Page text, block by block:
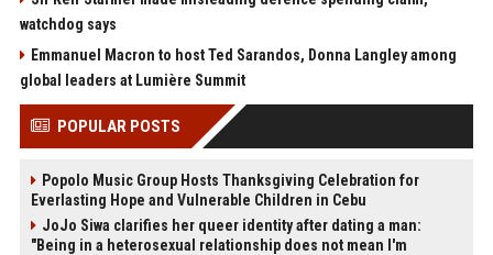
watchdog says
Emmanuel Macron to host Ted Sarandos, Donna Langley among
global leaders at Lumière Summit
POPULAR POSTS
Popolo Music Group Hosts Thanksgiving Celebration for
Everlasting Hope and Vulnerable Children in Cebu
JoJo Siwa clarifies her queer identity after dating a man:
"Being in a heterosexual relationship does not mean I'm